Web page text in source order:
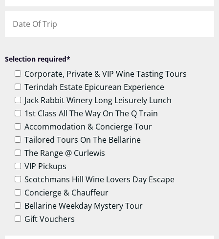
Selection required*
Corporate, Private & VIP Wine Tasting Tours
Terindah Estate Epicurean Experience
Jack Rabbit Winery Long Leisurely Lunch
1st Class All The Way On The Q Train
Accommodation & Concierge Tour
Tailored Tours On The Bellarine
The Range @ Curlewis
VIP Pickups
Scotchmans Hill Wine Lovers Day Escape
Concierge & Chauffeur
Bellarine Weekday Mystery Tour
Gift Vouchers